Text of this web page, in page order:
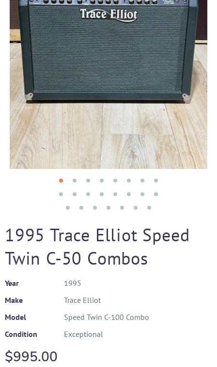
1995 Trace Elliot Speed
Twin C-50 Combos
Year
1995
Make
Trace Elliot
Model
Speed Twin C-100 Combo
Condition
Exceptional
$995.00